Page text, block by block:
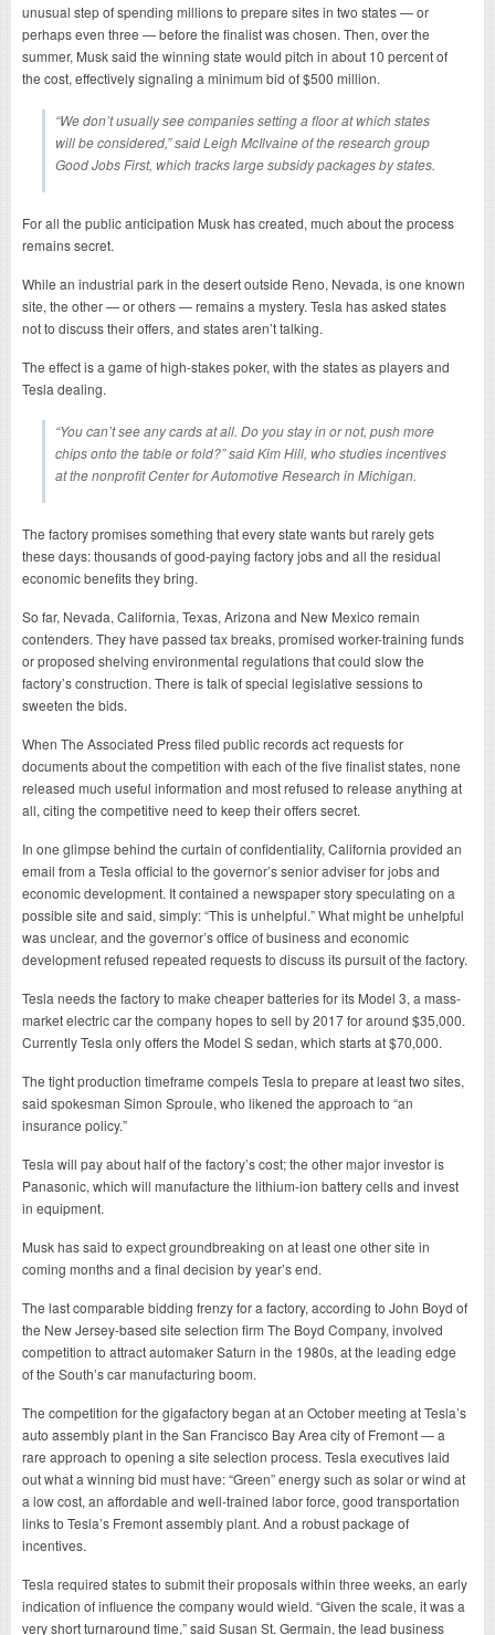
unusual step of spending millions to prepare sites in two states — or
perhaps even three — before the finalist was chosen. Then, over the
summer, Musk said the winning state would pitch in about 10 percent of
the cost, effectively signaling a minimum bid of $500 million.
“We don’t usually see companies setting a floor at which states
will be considered,” said Leigh McIlvaine of the research group
Good Jobs First, which tracks large subsidy packages by states.
For all the public anticipation Musk has created, much about the process
remains secret.
While an industrial park in the desert outside Reno, Nevada, is one known
site, the other — or others — remains a mystery. Tesla has asked states
not to discuss their offers, and states aren’t talking.
The effect is a game of high-stakes poker, with the states as players and
Tesla dealing.
“You can’t see any cards at all. Do you stay in or not, push more
chips onto the table or fold?” said Kim Hill, who studies incentives
at the nonprofit Center for Automotive Research in Michigan.
The factory promises something that every state wants but rarely gets
these days: thousands of good-paying factory jobs and all the residual
economic benefits they bring.
So far, Nevada, California, Texas, Arizona and New Mexico remain
contenders. They have passed tax breaks, promised worker-training funds
or proposed shelving environmental regulations that could slow the
factory’s construction. There is talk of special legislative sessions to
sweeten the bids.
When The Associated Press filed public records act requests for
documents about the competition with each of the five finalist states, none
released much useful information and most refused to release anything at
all, citing the competitive need to keep their offers secret.
In one glimpse behind the curtain of confidentiality, California provided an
email from a Tesla official to the governor’s senior adviser for jobs and
economic development. It contained a newspaper story speculating on a
possible site and said, simply: “This is unhelpful.” What might be unhelpful
was unclear, and the governor’s office of business and economic
development refused repeated requests to discuss its pursuit of the factory.
Tesla needs the factory to make cheaper batteries for its Model 3, a mass-
market electric car the company hopes to sell by 2017 for around $35,000.
Currently Tesla only offers the Model S sedan, which starts at $70,000.
The tight production timeframe compels Tesla to prepare at least two sites,
said spokesman Simon Sproule, who likened the approach to “an
insurance policy.”
Tesla will pay about half of the factory’s cost; the other major investor is
Panasonic, which will manufacture the lithium-ion battery cells and invest
in equipment.
Musk has said to expect groundbreaking on at least one other site in
coming months and a final decision by year’s end.
The last comparable bidding frenzy for a factory, according to John Boyd of
the New Jersey-based site selection firm The Boyd Company, involved
competition to attract automaker Saturn in the 1980s, at the leading edge
of the South’s car manufacturing boom.
The competition for the gigafactory began at an October meeting at Tesla’s
auto assembly plant in the San Francisco Bay Area city of Fremont — a
rare approach to opening a site selection process. Tesla executives laid
out what a winning bid must have: “Green” energy such as solar or wind at
a low cost, an affordable and well-trained labor force, good transportation
links to Tesla’s Fremont assembly plant. And a robust package of
incentives.
Tesla required states to submit their proposals within three weeks, an early
indication of influence the company would wield. “Given the scale, it was a
very short turnaround time,” said Susan St. Germain, the lead business